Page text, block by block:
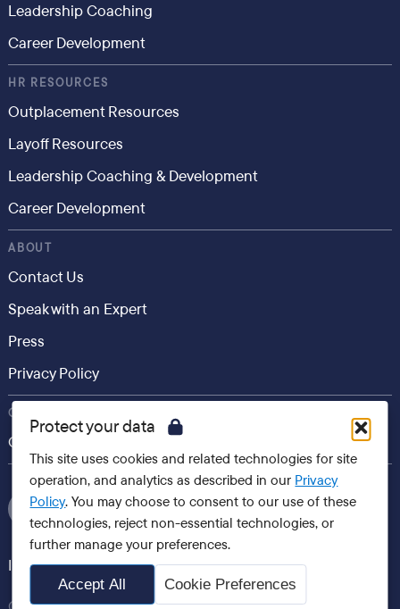
Protect your data
This site uses cookies and related technologies for site
operation, and analytics as described in our Privacy
Policy. You may choose to consent to our use of these
technologies, reject non-essential technologies, or
further manage your preferences.
Accept All Cookie Preferences
Leadership Coaching
Career Development
HR RESOURCES
Outplacement Resources
Layoff Resources
Leadership Coaching & Development
Career Development
ABOUT
Contact Us
Speak with an Expert
Press
Privacy Policy
CONSUMER
Career.io
International websites